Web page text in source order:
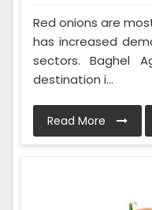
Red onions are
has increased
sectors. Baghel
destination i...
Read More